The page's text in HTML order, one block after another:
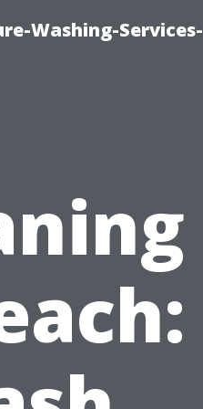
Washing-Services-